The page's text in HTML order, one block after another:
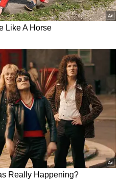
Rooted in a Painful
a celebrated lawyer,
whose life takes an
is asked to defend a
by Akshaye
him to revisit
testing his
ethics.